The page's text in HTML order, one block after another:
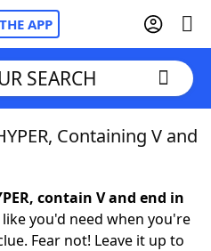
APP
SEARCH
Containing V and
contain V and end in
you'd need when you're
Fear not! Leave it up to